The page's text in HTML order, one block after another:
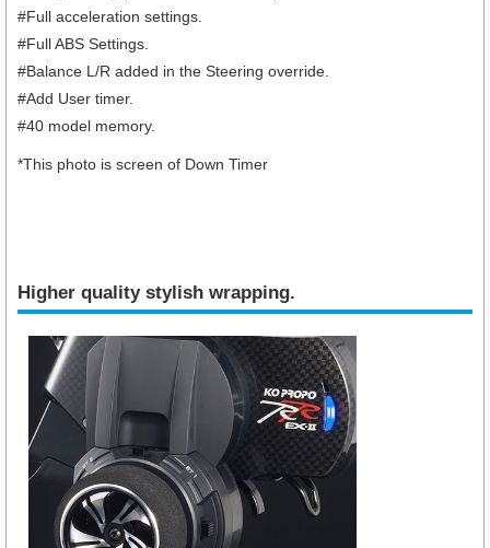
#Full acceleration settings.
#Full ABS Settings.
#Balance L/R added in the Steering override.
#Add User timer.
#40 model memory.
*This photo is screen of Down Timer
Higher quality stylish wrapping.